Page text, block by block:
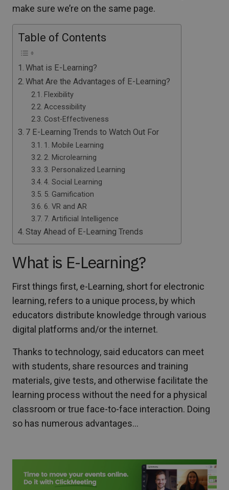
make sure we’re on the same page.
Table of Contents
What is E-Learning?
What Are the Advantages of E-Learning?
Flexibility
Accessibility
Cost-Effectiveness
7 E-Learning Trends to Watch Out For
1. Mobile Learning
2. Microlearning
3. Personalized Learning
4. Social Learning
5. Gamification
6. VR and AR
7. Artificial Intelligence
Stay Ahead of E-Learning Trends
What is E-Learning?
First things first, e-Learning, short for electronic
learning, refers to a unique process, by which
educators distribute knowledge through various
digital platforms and/or the internet.
Thanks to technology, said educators can meet
with students, share resources and training
materials, give tests, and otherwise facilitate the
learning process without the need for a physical
classroom or true face-to-face interaction. Doing
so has numerous advantages…